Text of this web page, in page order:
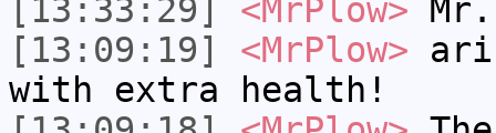
[13:33:29]
<MrPlow>
[13:09:19]
<MrPlow>
with extra health!